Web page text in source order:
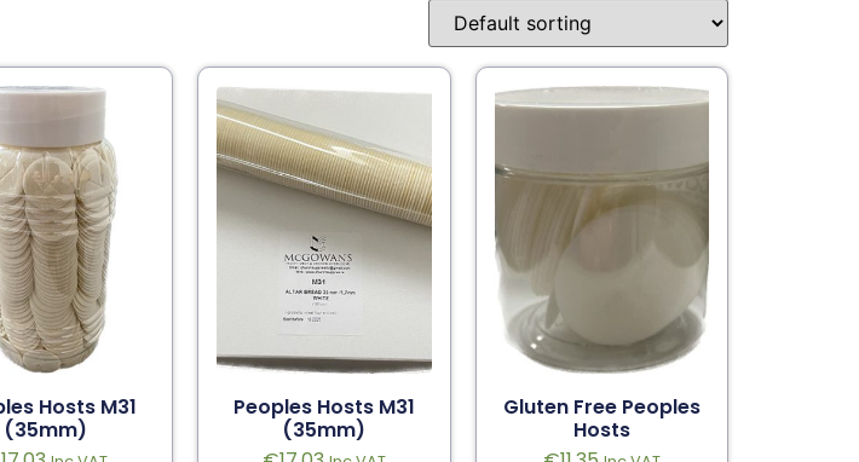
Hosts M31
(35mm)
Peoples Hosts M31
(35mm)
Gluten Free Peoples
Hosts